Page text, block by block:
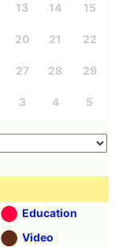
13 14 15
20 21 22
27 28 29
3 4 5
Education
Video